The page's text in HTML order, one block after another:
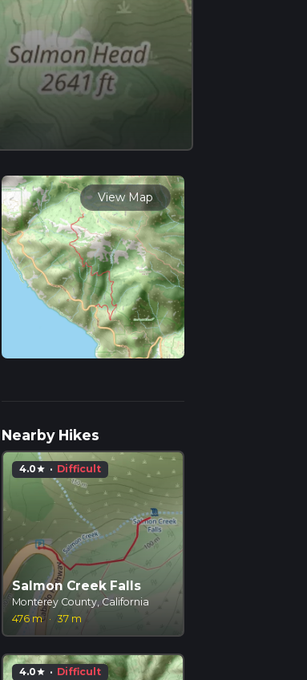
View Map
Nearby Hikes
4.0star · Difficult
Salmon Creek Falls
Monterey County, California
476 m · 37 m
4.0star · Difficult